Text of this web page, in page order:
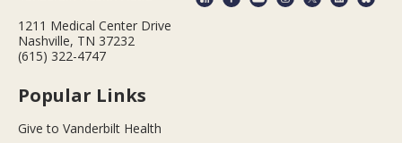
1211 Medical Center Drive
Nashville, TN 37232
(615) 322-4747
Popular Links
Give to Vanderbilt Health